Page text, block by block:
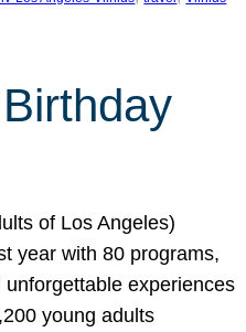
of Los Angeles)
year with 80 programs,
unforgettable experiences
young adults